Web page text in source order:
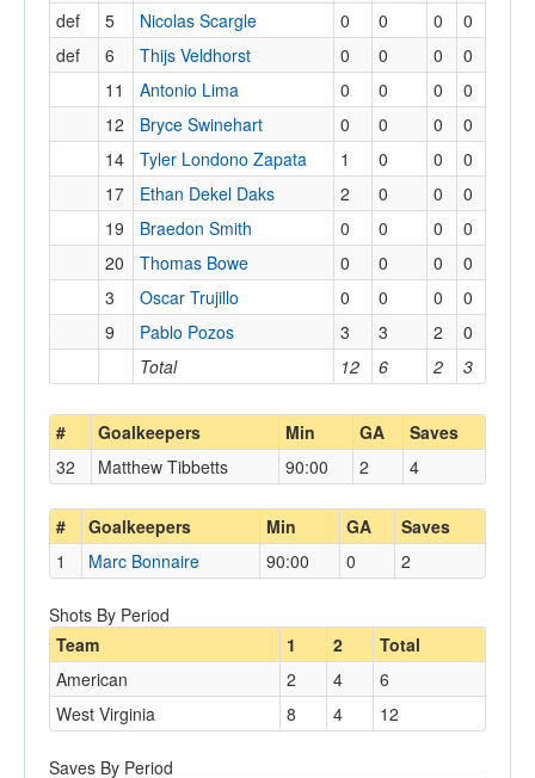
Total 12 6 2 3
def
5 Nicolas Scargle 0 0 0
0
def
6 Thijs Veldhorst 0 0 0
0
11
Antonio Lima 0 0 0
0
12
Bryce Swinehart 0 0 0
0
14
Tyler Londono Zapata 1 0 0
0
17
Ethan Dekel Daks 2 0 0
0
19
Braedon Smith 0 0 0
0
20
Thomas Bowe 0 0 0
0
3
Oscar Trujillo 0 0 0
0
9
Pablo Pozos 3 3 2 0
# Goalkeepers Min GA
Saves
32
Matthew Tibbetts 90:00 2 4
# Goalkeepers Min GA
Saves
1
Marc Bonnaire 90:00 0 2
Shots By Period
Team
1 2
Total
American
2 4
6
West Virginia
8 4 12
Saves By Period